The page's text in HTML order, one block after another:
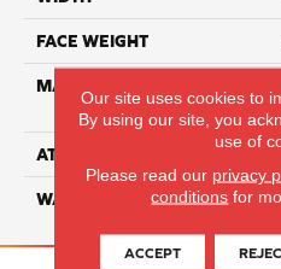
FACE WEIGHT
MATERIAL
ATTACHED PAD
WARRANTY
Our site uses cookies to
By using our site, you
use of
Please read our privacy
conditions for
ACCEPT